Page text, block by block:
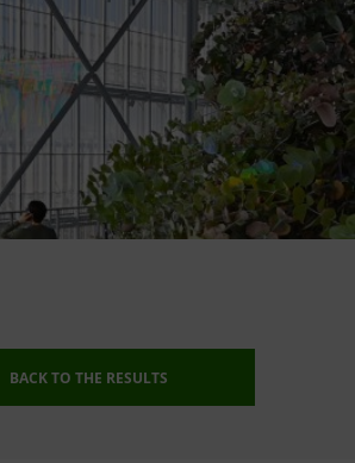
BACK TO THE RESULTS